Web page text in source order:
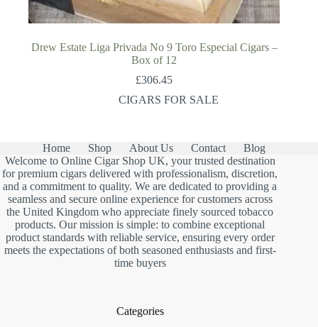
Drew Estate Liga Privada No 9 Toro Especial Cigars –
Box of 12
£306.45
CIGARS FOR SALE
Home Shop About Us Contact
Blog
Welcome to Online Cigar Shop UK, your trusted destination
for premium cigars delivered with professionalism, discretion,
and a commitment to quality. We are dedicated to providing a
seamless and secure online experience for customers across
the United Kingdom who appreciate finely sourced tobacco
products. Our mission is simple: to combine exceptional
product standards with reliable service, ensuring every order
meets the expectations of both seasoned enthusiasts and first-
time buyers
Categories